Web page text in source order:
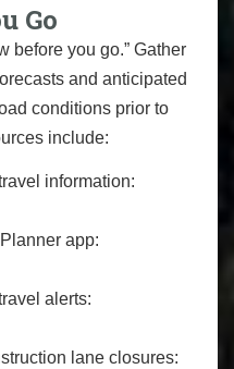
Go
before you go.” Gather
and anticipated
conditions prior to
include:
information:
app:
alerts:
lane closures: